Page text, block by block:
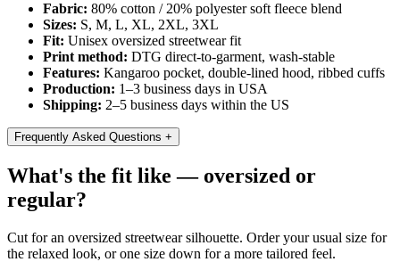
Fabric: 80% cotton / 20% polyester soft fleece blend
Sizes: S, M, L, XL, 2XL, 3XL
Fit: Unisex oversized streetwear fit
Print method: DTG direct-to-garment, wash-stable
Features: Kangaroo pocket, double-lined hood, ribbed cuffs
Production: 1–3 business days in USA
Shipping: 2–5 business days within the US
Frequently Asked Questions +
What's the fit like — oversized or
regular?
Cut for an oversized streetwear silhouette. Order your usual size for
the relaxed look, or one size down for a more tailored feel.